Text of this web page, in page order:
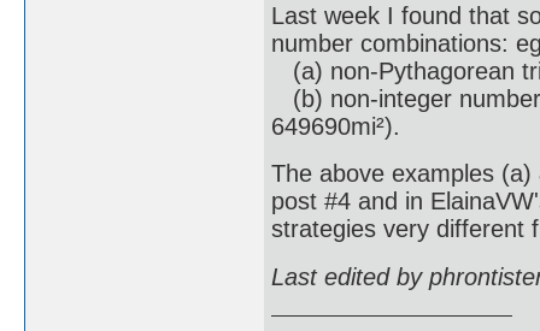
Last week I found that
number combinations:
(a) non-Pythagorean
(b) non-integer
649690mi²).
The above examples
post #4 and in
strategies very different
Last edited by